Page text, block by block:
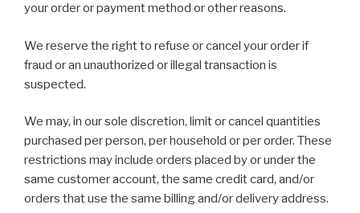
your order or payment method or other reasons.
We reserve the right to refuse or cancel your order if
fraud or an unauthorized or illegal transaction is
suspected.
We may, in our sole discretion, limit or cancel quantities
purchased per person, per household or per order. These
restrictions may include orders placed by or under the
same customer account, the same credit card, and/or
orders that use the same billing and/or delivery address.